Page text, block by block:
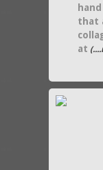
that
at